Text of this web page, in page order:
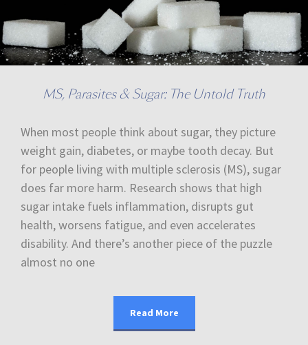
MS, Parasites & Sugar: The Untold Truth
When most people think about sugar, they picture
weight gain, diabetes, or maybe tooth decay. But
for people living with multiple sclerosis (MS), sugar
does far more harm. Research shows that high
sugar intake fuels inflammation, disrupts gut
health, worsens fatigue, and even accelerates
disability. And there’s another piece of the puzzle
almost no one
Read More